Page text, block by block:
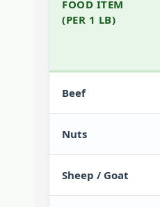
FOOD ITEM
(PER 1 LB)
Beef
Nuts
Sheep / Goat